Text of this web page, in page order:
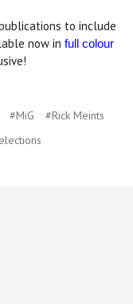
to include
now in full colour
#MiG
#Rick Meints